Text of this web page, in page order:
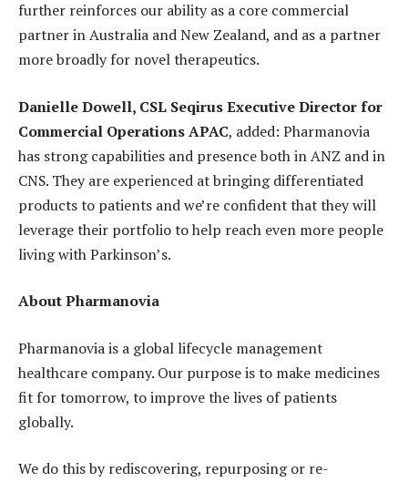
further reinforces our ability as a core commercial
partner in Australia and New Zealand, and as a partner
more broadly for novel therapeutics.
Danielle Dowell, CSL Seqirus Executive Director for
Commercial Operations APAC, added: Pharmanovia
has strong capabilities and presence both in ANZ and in
CNS. They are experienced at bringing differentiated
products to patients and we’re confident that they will
leverage their portfolio to help reach even more people
living with Parkinson’s.
About Pharmanovia
Pharmanovia is a global lifecycle management
healthcare company. Our purpose is to make medicines
fit for tomorrow, to improve the lives of patients
globally.
We do this by rediscovering, repurposing or re-